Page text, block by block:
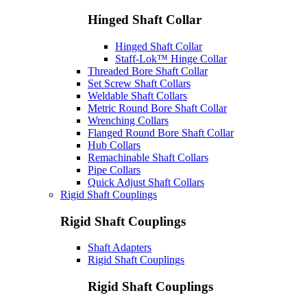
Hinged Shaft Collar
Hinged Shaft Collar
Staff-Lok™ Hinge Collar
Threaded Bore Shaft Collar
Set Screw Shaft Collars
Weldable Shaft Collars
Metric Round Bore Shaft Collar
Wrenching Collars
Flanged Round Bore Shaft Collar
Hub Collars
Remachinable Shaft Collars
Pipe Collars
Quick Adjust Shaft Collars
Rigid Shaft Couplings
Rigid Shaft Couplings
Shaft Adapters
Rigid Shaft Couplings
Rigid Shaft Couplings